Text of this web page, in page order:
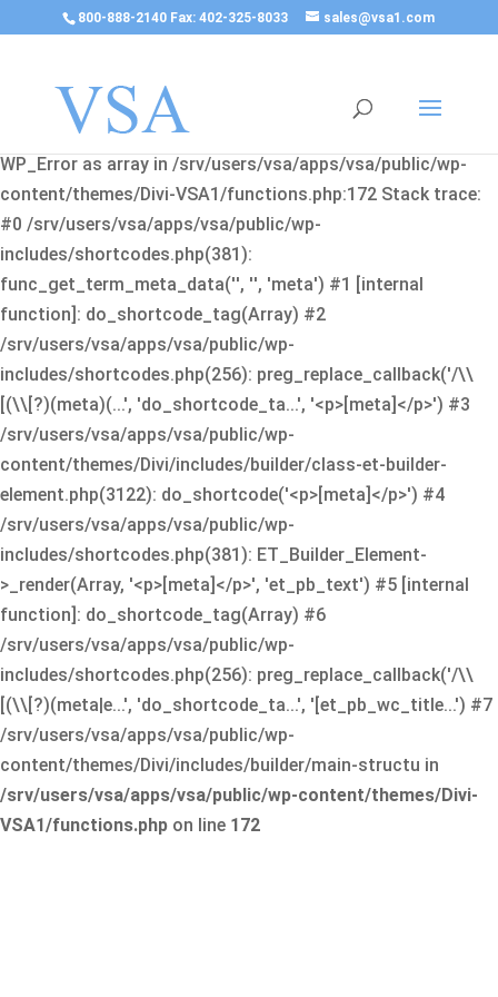
800-888-2140 Fax: 402-325-8033 sales@vsa1.com
Fatal error
: Uncaught Error: Cannot use object of type
WP_Error as array in /srv/users/vsa/apps/vsa/public/wp-
content/themes/Divi-VSA1/functions.php:172 Stack trace:
#0 /srv/users/vsa/apps/vsa/public/wp-
includes/shortcodes.php(381):
func_get_term_meta_data('', '', 'meta') #1 [internal
function]: do_shortcode_tag(Array) #2
/srv/users/vsa/apps/vsa/public/wp-
includes/shortcodes.php(256): preg_replace_callback('/\\
[(\\[?)(meta)(...', 'do_shortcode_ta...', '<p>[meta]</p>') #3
/srv/users/vsa/apps/vsa/public/wp-
content/themes/Divi/includes/builder/class-et-builder-
element.php(3122): do_shortcode('<p>[meta]</p>') #4
/srv/users/vsa/apps/vsa/public/wp-
includes/shortcodes.php(381): ET_Builder_Element-
>_render(Array, '<p>[meta]</p>', 'et_pb_text') #5 [internal
function]: do_shortcode_tag(Array) #6
/srv/users/vsa/apps/vsa/public/wp-
includes/shortcodes.php(256): preg_replace_callback('/\\
[(\\[?)(meta|e...', 'do_shortcode_ta...', '[et_pb_wc_title...') #7
/srv/users/vsa/apps/vsa/public/wp-
content/themes/Divi/includes/builder/main-structu in
/srv/users/vsa/apps/vsa/public/wp-content/themes/Divi-
VSA1/functions.php on line 172